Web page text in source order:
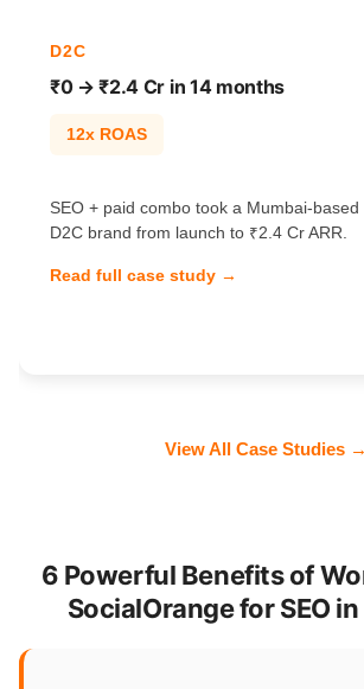
D2C
₹0 → ₹2.4 Cr in 14 months
12x ROAS
SEO + paid combo took a Mumbai-based
D2C brand from launch to ₹2.4 Cr ARR.
Read full case study →
View All Case Studies →
6 Powerful Benefits of
SocialOrange for SEO